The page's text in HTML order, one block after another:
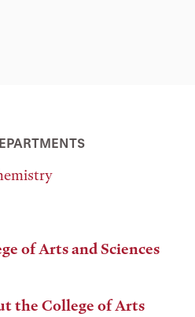
of Arts and Sciences
the College of Arts